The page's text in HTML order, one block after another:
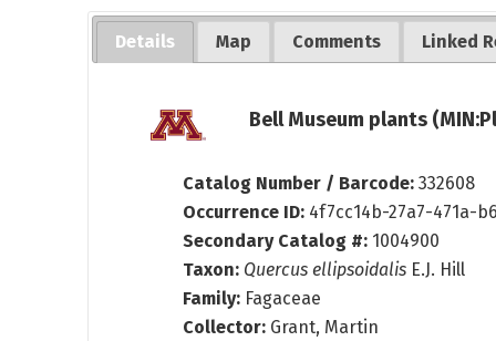
Details Map Comments Linked
Bell Museum plants
Catalog Number / Barcode:332608
Occurrence ID: 4f7cc14b-27a7-471a-
Secondary Catalog #: 1004900
Taxon: Quercus ellipsoidalis E.J. Hill
Family: Fagaceae
Collector: Grant, Martin